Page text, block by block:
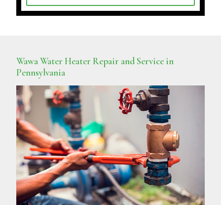
Wawa Water Heater Repair and Service in
Pennsylvania